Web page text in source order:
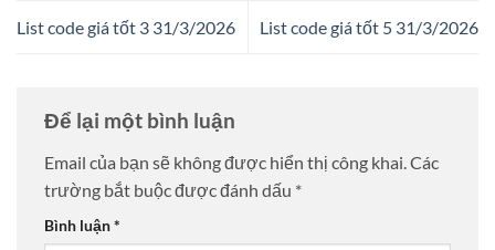
List code giá tốt 3 31/3/2026 List code giá tốt 5 31/3/2026
Để lại một bình luận
Email của bạn sẽ không được hiển thị công khai. Các
trường bắt buộc được đánh dấu *
Bình luận*